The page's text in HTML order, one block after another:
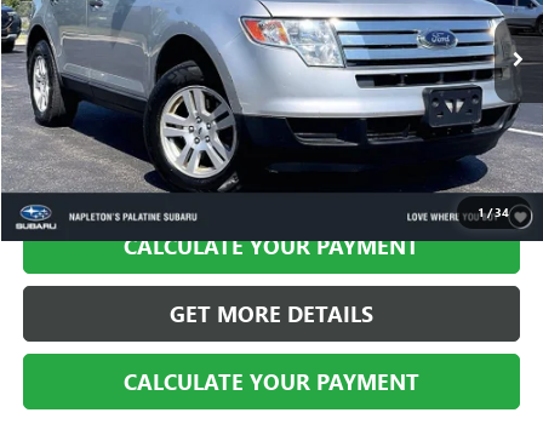
1/34
105,301 mi Ext. Int.
CALL US
CALCULATE YOUR PAYMENT
GET MORE DETAILS
CALCULATE YOUR PAYMENT